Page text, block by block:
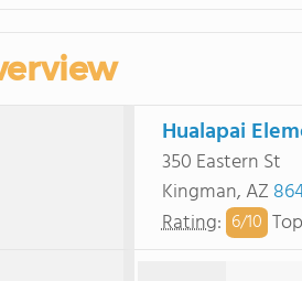
Hualapai
350 Eastern St
Kingman, AZ
Rating: 6/10